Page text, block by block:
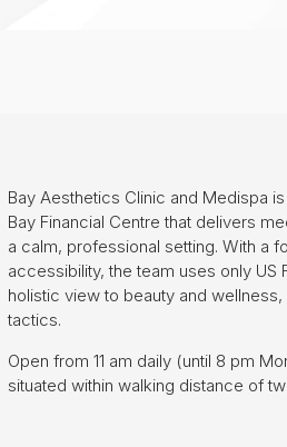
Bay Aesthetics Clinic and Medispa
Bay Financial Centre that delivers
a calm, professional setting. With a
accessibility, the team uses only
holistic view to beauty and
tactics.
Open from 11 am daily (until 8 pm
situated within walking distance of